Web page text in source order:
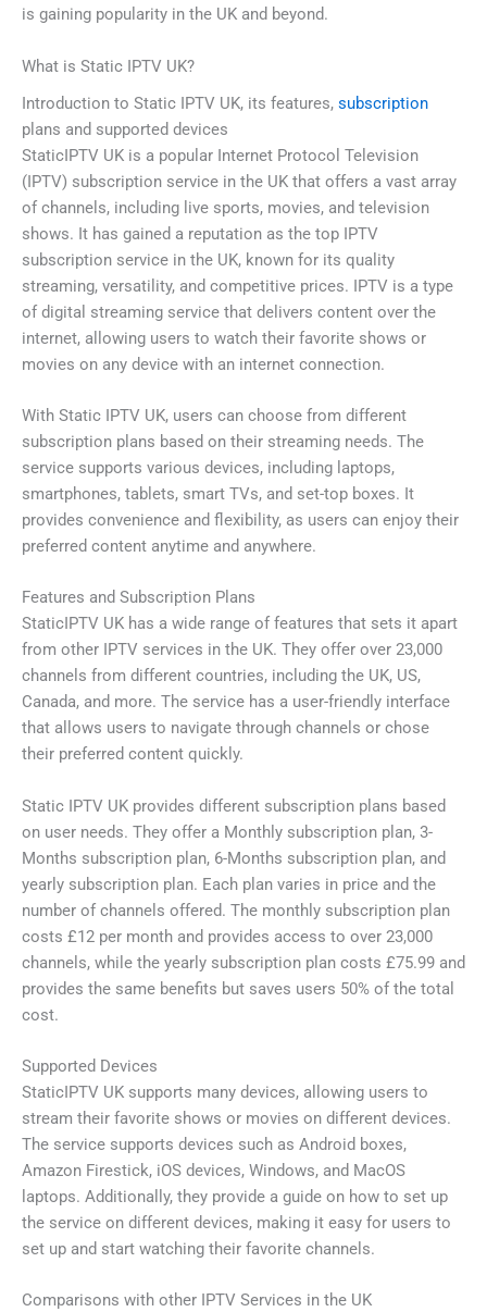
is gaining popularity in the UK and beyond.
What is Static IPTV UK?
Introduction to Static IPTV UK, its features, subscription
plans and supported devices
StaticIPTV UK is a popular Internet Protocol Television
(IPTV) subscription service in the UK that offers a vast array
of channels, including live sports, movies, and television
shows. It has gained a reputation as the top IPTV
subscription service in the UK, known for its quality
streaming, versatility, and competitive prices. IPTV is a type
of digital streaming service that delivers content over the
internet, allowing users to watch their favorite shows or
movies on any device with an internet connection.
With Static IPTV UK, users can choose from different
subscription plans based on their streaming needs. The
service supports various devices, including laptops,
smartphones, tablets, smart TVs, and set-top boxes. It
provides convenience and flexibility, as users can enjoy their
preferred content anytime and anywhere.
Features and Subscription Plans
StaticIPTV UK has a wide range of features that sets it apart
from other IPTV services in the UK. They offer over 23,000
channels from different countries, including the UK, US,
Canada, and more. The service has a user-friendly interface
that allows users to navigate through channels or chose
their preferred content quickly.
Static IPTV UK provides different subscription plans based
on user needs. They offer a Monthly subscription plan, 3-
Months subscription plan, 6-Months subscription plan, and
yearly subscription plan. Each plan varies in price and the
number of channels offered. The monthly subscription plan
costs £12 per month and provides access to over 23,000
channels, while the yearly subscription plan costs £75.99 and
provides the same benefits but saves users 50% of the total
cost.
Supported Devices
StaticIPTV UK supports many devices, allowing users to
stream their favorite shows or movies on different devices.
The service supports devices such as Android boxes,
Amazon Firestick, iOS devices, Windows, and MacOS
laptops. Additionally, they provide a guide on how to set up
the service on different devices, making it easy for users to
set up and start watching their favorite channels.
Comparisons with other IPTV Services in the UK